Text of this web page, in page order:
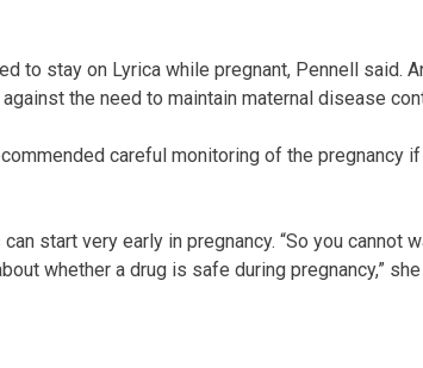
to stay on Lyrica while pregnant, Pennell said.
the need to maintain maternal disease
careful monitoring of the pregnancy
start very early in pregnancy. “So you cannot
whether a drug is safe during pregnancy,”